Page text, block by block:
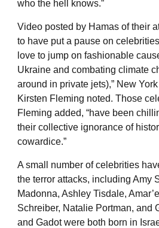
who the hell knows.”
Video posted by Hamas of their
to have put a pause on
love to jump on fashionable
Ukraine and combating climate
around in private jets),” New
Kirsten Fleming noted. Those
Fleming added, “have been
their collective ignorance of
cowardice.”
A small number of celebrities
the terror attacks, including Amy
Madonna, Ashley Tisdale,
Schreiber, Natalie Portman, and
and Gadot were both born in